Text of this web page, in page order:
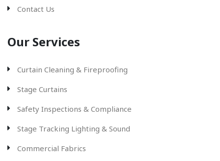
Contact Us
Our Services
Curtain Cleaning & Fireproofing
Stage Curtains
Safety Inspections & Compliance
Stage Tracking Lighting & Sound
Commercial Fabrics